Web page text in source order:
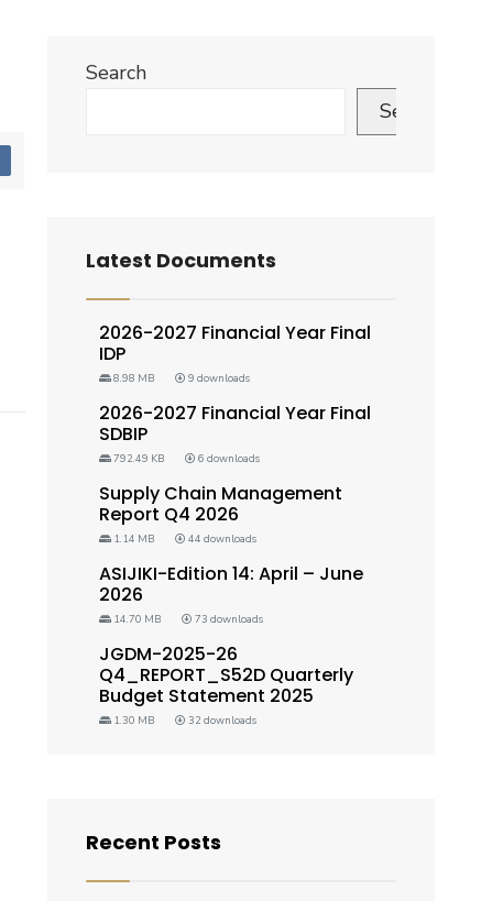
Search
Search
Latest Documents
2026-2027 Financial Year Final
IDP
8.98 MB 9 downloads
2026-2027 Financial Year Final
SDBIP
792.49 KB 6 downloads
Supply Chain Management
Report Q4 2026
1.14 MB 44 downloads
ASIJIKI-Edition 14: April – June
2026
14.70 MB 73 downloads
JGDM-2025-26
Q4_REPORT_S52D Quarterly
Budget Statement 2025
1.30 MB 32 downloads
Recent Posts